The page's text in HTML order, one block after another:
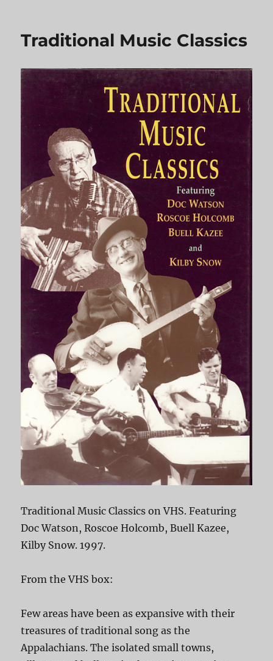
Traditional Music Classics
Traditional Music Classics on VHS. Featuring
Doc Watson, Roscoe Holcomb, Buell Kazee,
Kilby Snow. 1997.
From the VHS box:
Few areas have been as expansive with their
treasures of traditional song as the
Appalachians. The isolated small towns,